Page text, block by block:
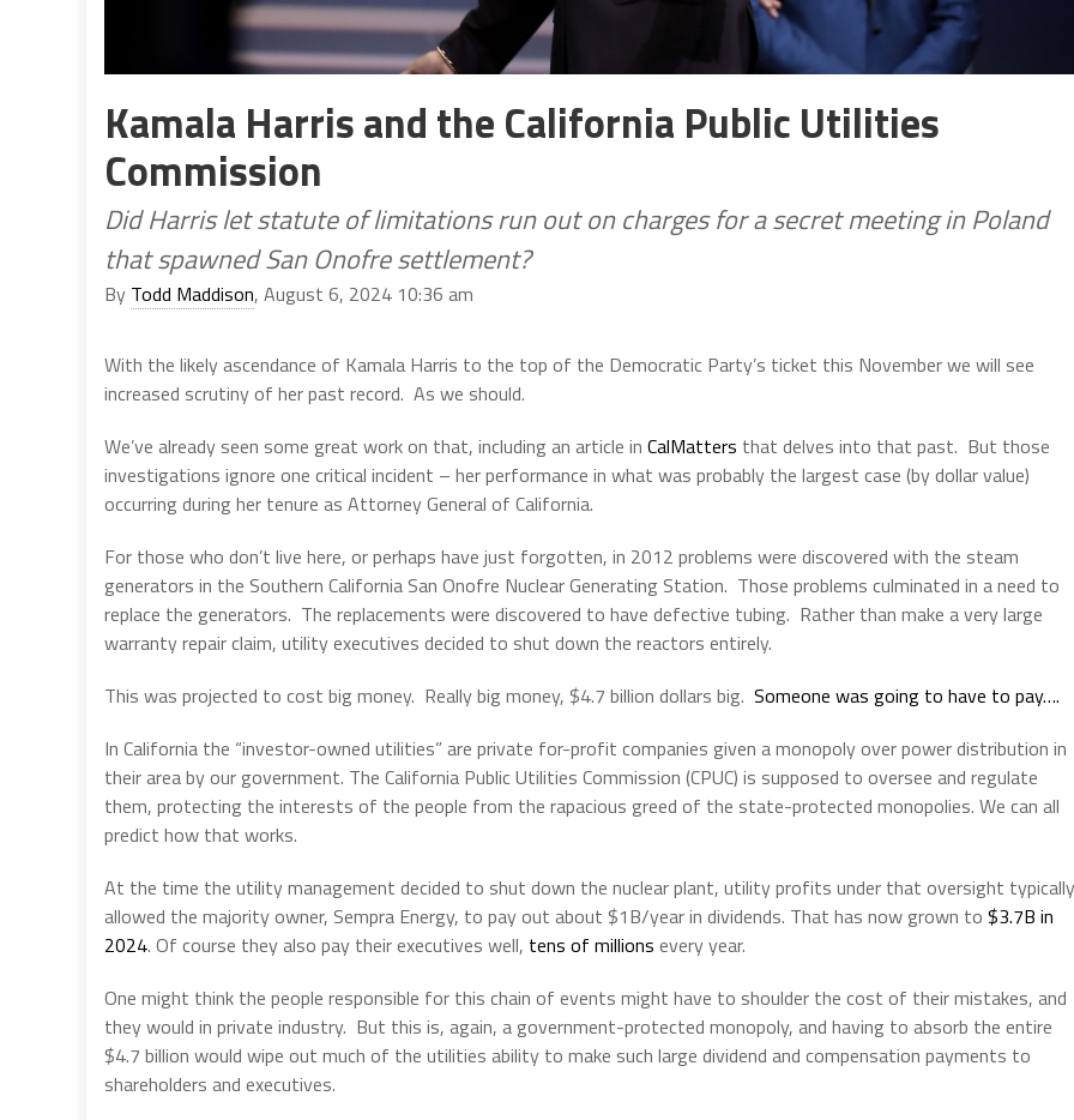
Kamala Harris and the California Public Utilities
Commission
Did Harris let statute of limitations run out on charges for a secret meeting in Poland
that spawned San Onofre settlement?
By Todd Maddison, August 6, 2024 10:36 am
With the likely ascendance of Kamala Harris to the top of the Democratic Party’s ticket this November we will see
increased scrutiny of her past record. As we should.
We’ve already seen some great work on that, including an article in CalMatters that delves into that past. But those
investigations ignore one critical incident – her performance in what was probably the largest case (by dollar value)
occurring during her tenure as Attorney General of California.
For those who don’t live here, or perhaps have just forgotten, in 2012 problems were discovered with the steam
generators in the Southern California San Onofre Nuclear Generating Station. Those problems culminated in a need to
replace the generators. The replacements were discovered to have defective tubing. Rather than make a very large
warranty repair claim, utility executives decided to shut down the reactors entirely.
This was projected to cost big money. Really big money, $4.7 billion dollars big. Someone was going to have to pay….
In California the “investor-owned utilities” are private for-profit companies given a monopoly over power distribution in
their area by our government. The California Public Utilities Commission (CPUC) is supposed to oversee and regulate
them, protecting the interests of the people from the rapacious greed of the state-protected monopolies. We can all
predict how that works.
At the time the utility management decided to shut down the nuclear plant, utility profits under that oversight typically
allowed the majority owner, Sempra Energy, to pay out about $1B/year in dividends. That has now grown to $3.7B in
2024. Of course they also pay their executives well, tens of millions every year.
One might think the people responsible for this chain of events might have to shoulder the cost of their mistakes, and
they would in private industry. But this is, again, a government-protected monopoly, and having to absorb the entire
$4.7 billion would wipe out much of the utilities ability to make such large dividend and compensation payments to
shareholders and executives.